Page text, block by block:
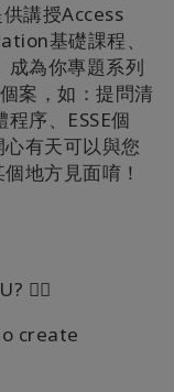
供講授Access
基礎課程、
成為你專題系列
案，如：提問清
序、ESSE個
有天可以與您
地方見面唷！
🧚‍♀️
create